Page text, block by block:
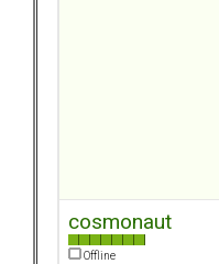
cosmonaut
Offline